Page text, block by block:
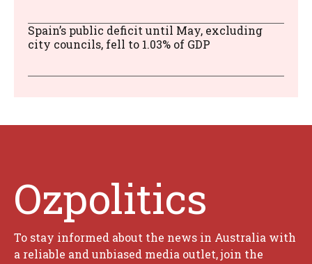
Spain’s public deficit until May, excluding
city councils, fell to 1.03% of GDP
Ozpolitics
To stay informed about the news in Australia with
a reliable and unbiased media outlet, join the